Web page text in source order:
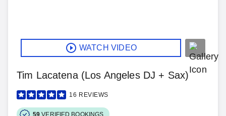
WATCH VIDEO
Tim Lacatena (Los Angeles DJ + Sax)
16 REVIEWS
59 VERIFIED BOOKINGS